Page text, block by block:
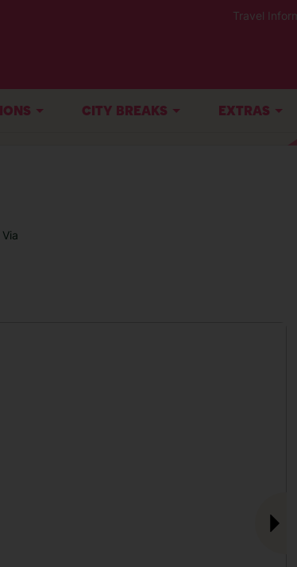
Travel
CITY BREAKS EXTRAS